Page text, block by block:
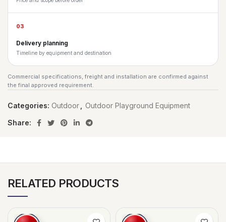
03
Delivery planning
Timeline by equipment and destination
Commercial specifications, freight and installation are confirmed against
the final approved requirement.
Categories: Outdoor
Outdoor Playground Equipment
Share:
RELATED PRODUCTS